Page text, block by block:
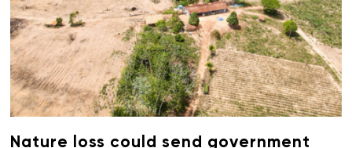
Nature loss could send government